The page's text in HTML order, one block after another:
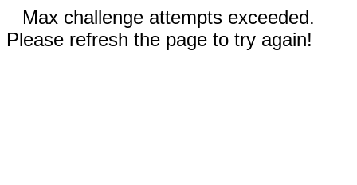
Max challenge attempts exceeded.
Please refresh the page to try again!